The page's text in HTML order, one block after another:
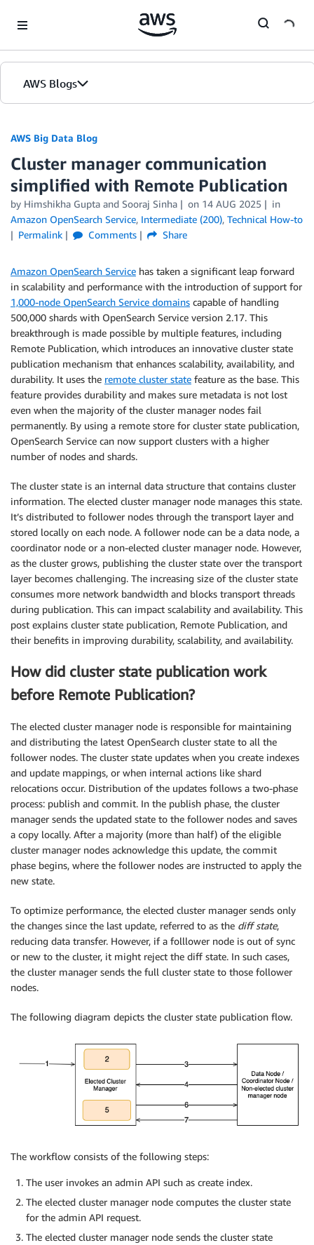
AWS Blogs
AWS Big Data Blog
Cluster manager communication
simplified with Remote Publication
by Himshikha Gupta and Sooraj Sinha on 14 AUG 2025
in
Amazon OpenSearch Service, Intermediate (200), Technical How-to
Permalink
Comments Share
Amazon OpenSearch Service has taken a significant leap forward
in scalability and performance with the introduction of support for
1,000-node OpenSearch Service domains capable of handling
500,000 shards with OpenSearch Service version 2.17. This
breakthrough is made possible by multiple features, including
Remote Publication, which introduces an innovative cluster state
publication mechanism that enhances scalability, availability, and
durability. It uses the remote cluster state feature as the base. This
feature provides durability and makes sure metadata is not lost
even when the majority of the cluster manager nodes fail
permanently. By using a remote store for cluster state publication,
OpenSearch Service can now support clusters with a higher
number of nodes and shards.
The cluster state is an internal data structure that contains cluster
information. The elected cluster manager node manages this state.
It’s distributed to follower nodes through the transport layer and
stored locally on each node. A follower node can be a data node, a
coordinator node or a non-elected cluster manager node. However,
as the cluster grows, publishing the cluster state over the transport
layer becomes challenging. The increasing size of the cluster state
consumes more network bandwidth and blocks transport threads
during publication. This can impact scalability and availability. This
post explains cluster state publication, Remote Publication, and
their benefits in improving durability, scalability, and availability.
How did cluster state publication work
before Remote Publication?
The elected cluster manager node is responsible for maintaining
and distributing the latest OpenSearch cluster state to all the
follower nodes. The cluster state updates when you create indexes
and update mappings, or when internal actions like shard
relocations occur. Distribution of the updates follows a two-phase
process: publish and commit. In the publish phase, the cluster
manager sends the updated state to the follower nodes and saves
a copy locally. After a majority (more than half) of the eligible
cluster manager nodes acknowledge this update, the commit
phase begins, where the follower nodes are instructed to apply the
new state.
To optimize performance, the elected cluster manager sends only
the changes since the last update, referred to as the diff state,
reducing data transfer. However, if a folllower node is out of sync
or new to the cluster, it might reject the diff state. In such cases,
the cluster manager sends the full cluster state to those follower
nodes.
The following diagram depicts the cluster state publication flow.
The workflow consists of the following steps:
The user invokes an admin API such as create index.
The elected cluster manager node computes the cluster state
for the admin API request.
The elected cluster manager node sends the cluster state